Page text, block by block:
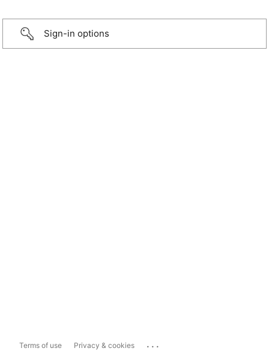
Sign-in options
Terms of use Privacy & cookies ...